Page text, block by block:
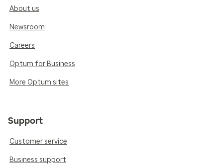
About us
Newsroom
Careers
Optum for Business
More Optum sites
Support
Customer service
Business support